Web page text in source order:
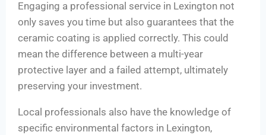
Engaging a professional service in Lexington not
only saves you time but also guarantees that the
ceramic coating is applied correctly. This could
mean the difference between a multi-year
protective layer and a failed attempt, ultimately
preserving your investment.
Local professionals also have the knowledge of
specific environmental factors in Lexington,